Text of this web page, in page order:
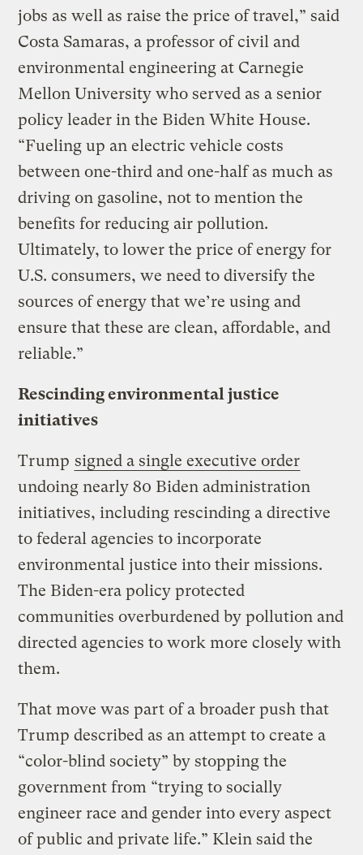
jobs as well as raise the price of travel,” said
Costa Samaras, a professor of civil and
environmental engineering at Carnegie
Mellon University who served as a senior
policy leader in the Biden White House.
“Fueling up an electric vehicle costs
between one-third and one-half as much as
driving on gasoline, not to mention the
benefits for reducing air pollution.
Ultimately, to lower the price of energy for
U.S. consumers, we need to diversify the
sources of energy that we’re using and
ensure that these are clean, affordable, and
reliable.”
Rescinding environmental justice
initiatives
Trump signed a single executive order
undoing nearly 80 Biden administration
initiatives, including rescinding a directive
to federal agencies to incorporate
environmental justice into their missions.
The Biden-era policy protected
communities overburdened by pollution and
directed agencies to work more closely with
them.
That move was part of a broader push that
Trump described as an attempt to create a
“color-blind society” by stopping the
government from “trying to socially
engineer race and gender into every aspect
of public and private life.” Klein said the